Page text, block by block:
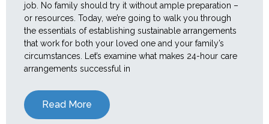
job. No family should try it without ample preparation –
or resources. Today, we’re going to walk you through
the essentials of establishing sustainable arrangements
that work for both your loved one and your family’s
circumstances. Let’s examine what makes 24-hour care
arrangements successful in
Read More